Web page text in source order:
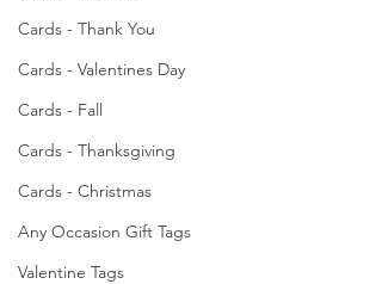
Cards - Thank You
Cards - Valentines Day
Cards - Fall
Cards - Thanksgiving
Cards - Christmas
Any Occasion Gift Tags
Valentine Tags